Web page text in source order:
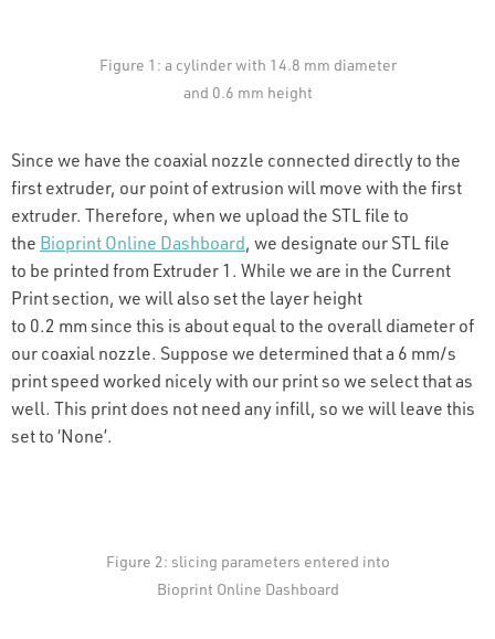
Figure 1: a cylinder with 14.8 mm diameter
and 0.6 mm height
Since we have the coaxial nozzle connected directly to the
first extruder, our point of extrusion will move with the first
extruder. Therefore, when we upload the STL file to
the Bioprint Online Dashboard, we designate our STL file
to be printed from Extruder 1. While we are in the Current
Print section, we will also set the layer height
to 0.2 mm since this is about equal to the overall diameter of
our coaxial nozzle. Suppose we determined that a 6 mm/s
print speed worked nicely with our print so we select that as
well. This print does not need any infill, so we will leave this
set to ‘None’.
Figure 2: slicing parameters entered into
Bioprint Online Dashboard